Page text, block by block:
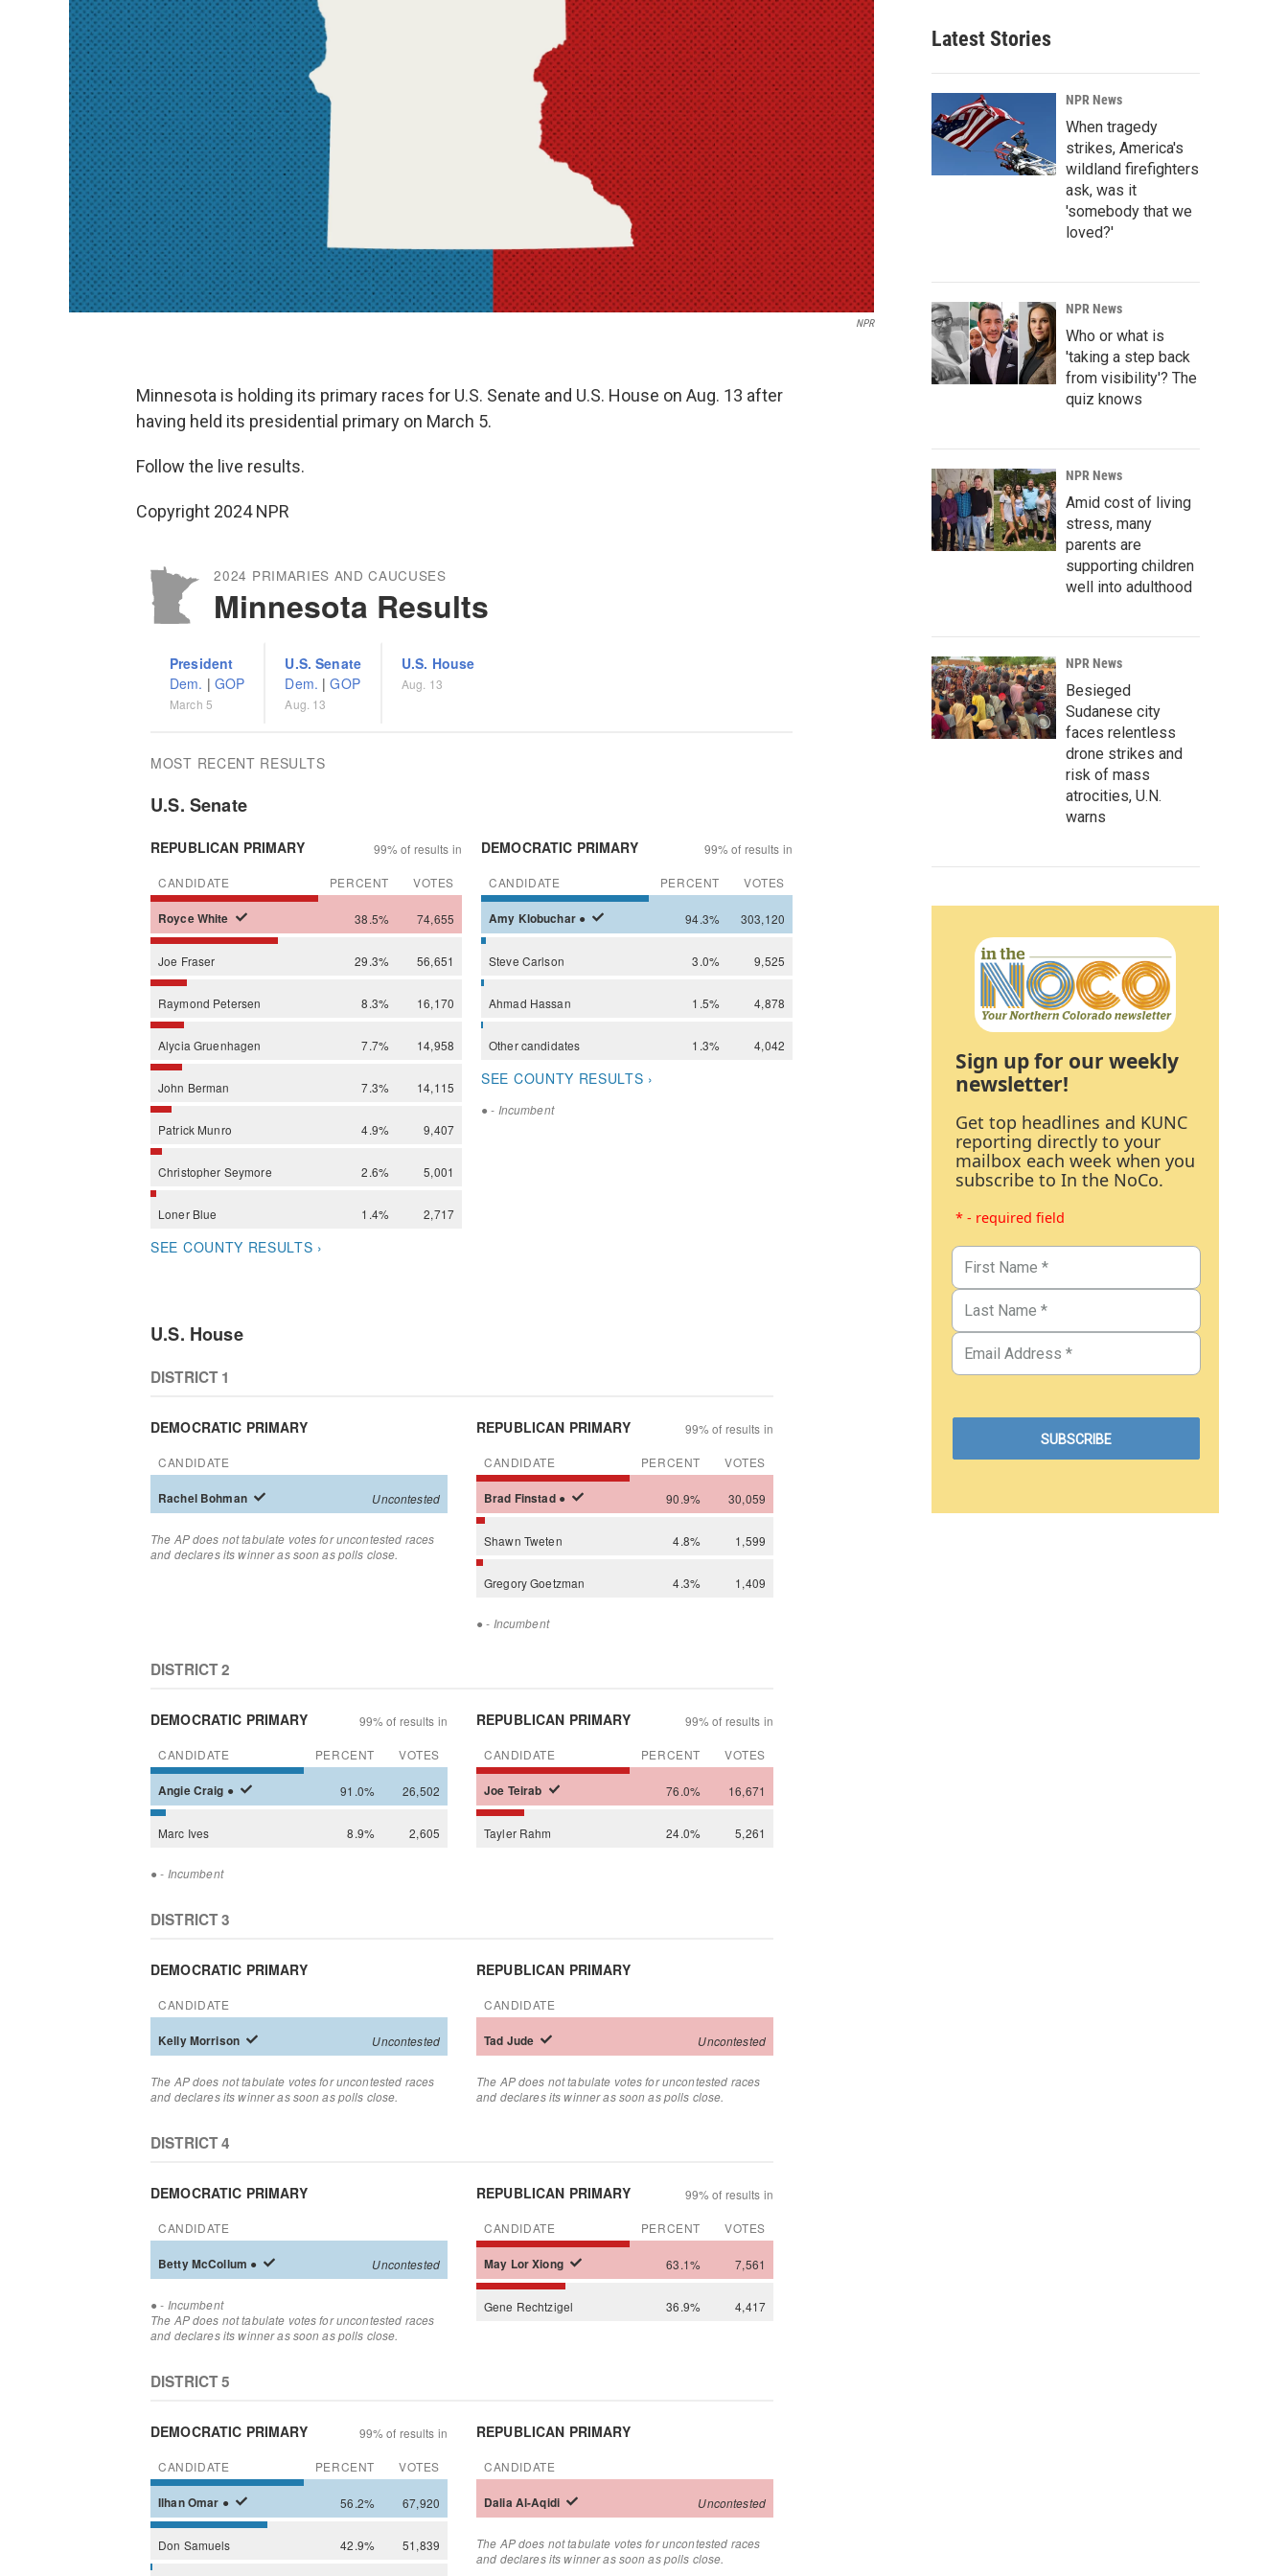
NPR
Minnesota is holding its primary races for U.S. Senate and U.S. House on Aug. 13 after
having held its presidential primary on March 5.
Follow the live results.
Copyright 2024 NPR
Latest Stories
NPR News
When tragedy
strikes, America's
wildland firefighters
ask, was it
'somebody that we
loved?'
NPR News
Who or what is
'taking a step back
from visibility'? The
quiz knows
NPR News
Amid cost of living
stress, many
parents are
supporting children
well into adulthood
NPR News
Besieged
Sudanese city
faces relentless
drone strikes and
risk of mass
atrocities, U.N.
warns
Sign up for our weekly
newsletter!
Get top headlines and KUNC
reporting directly to your
mailbox each week when you
subscribe to In the NoCo.
* - required field